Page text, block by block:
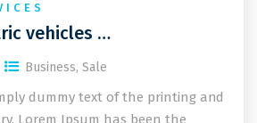
vehicles …
Business, Sale
dummy text of the printing and
Lorem Ipsum has been the